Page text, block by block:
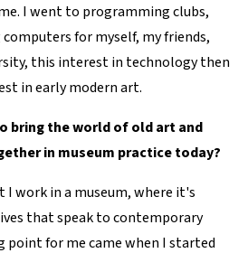
I went to programming clubs,
for myself, my friends,
this interest in technology then
in early modern art.
bring the world of old art and
in museum practice today?
work in a museum, where it's
that speak to contemporary
point for me came when I started